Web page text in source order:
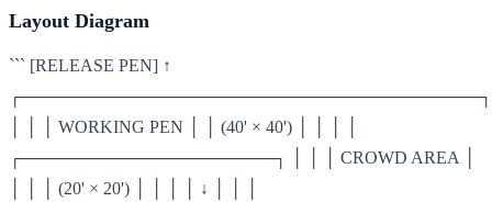
Layout Diagram
``` [RELEASE PEN] ↑
┌──────────────────────────────────────┐
│ │ │ WORKING PEN │ │ (40' × 40') │ │ │ │
┌─────────────────────┐ │ │ │ CROWD AREA │
│ │ │ (20' × 20') │ │ │ │ ↓ │ │ │